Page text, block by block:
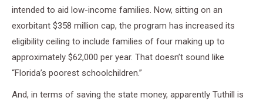
intended to aid low-income families. Now, sitting on an
exorbitant $358 million cap, the program has increased its
eligibility ceiling to include families of four making up to
approximately $62,000 per year. That doesn’t sound like
“Florida’s poorest schoolchildren.”
And, in terms of saving the state money, apparently Tuthill is